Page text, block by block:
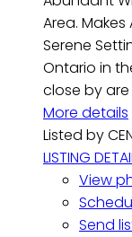
Area. Makes
Serene
Ontario in
close by are
More details
Listed by
LISTING
View
Send